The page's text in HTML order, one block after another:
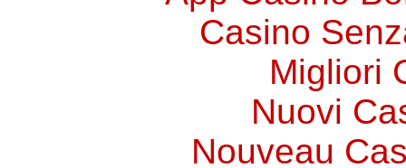
Casino
Migliori
Nuovi
Nouveau